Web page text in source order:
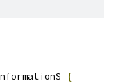
{